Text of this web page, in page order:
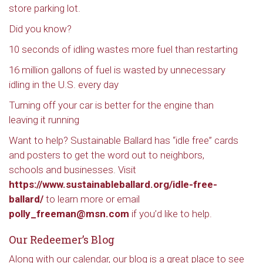
store parking lot.
Did you know?
10 seconds of idling wastes more fuel than restarting
16 million gallons of fuel is wasted by unnecessary
idling in the U.S. every day
Turning off your car is better for the engine than
leaving it running
Want to help? Sustainable Ballard has “idle free” cards
and posters to get the word out to neighbors,
schools and businesses. Visit
https://www.sustainableballard.org/idle-free-
ballard/ to learn more or email
polly_freeman@msn.com if you’d like to help.
Our Redeemer’s Blog
Along with our calendar, our blog is a great place to see